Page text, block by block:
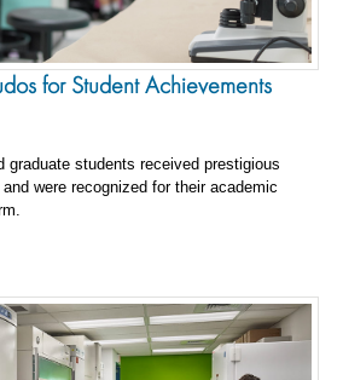
for Student Achievements
graduate students received prestigious
were recognized for their academic